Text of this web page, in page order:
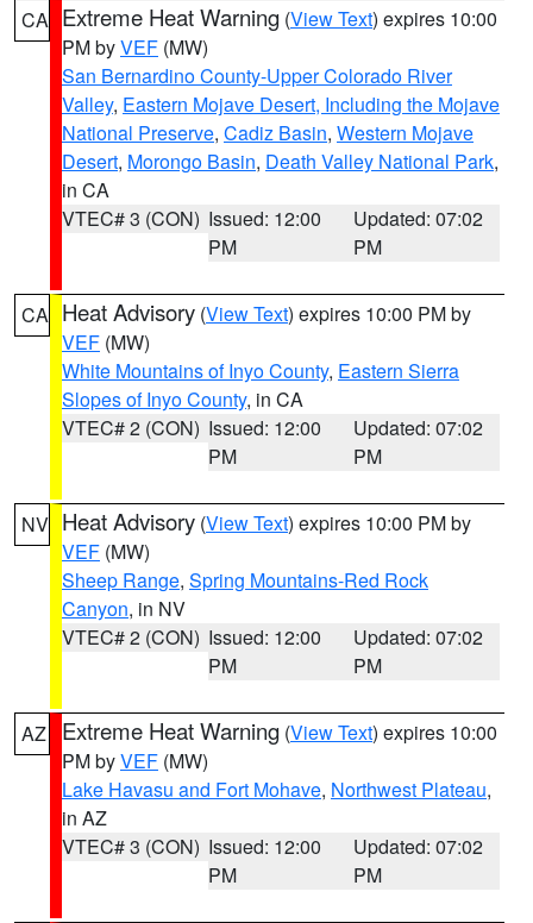
CA Extreme Heat Warning (View Text) expires 10:00
PM byVEF (MW)
San Bernardino County-Upper Colorado River
Valley, Eastern Mojave Desert, Including the Mojave
National Preserve, Cadiz Basin, Western Mojave
Desert, Morongo Basin, Death Valley National Park,
in CA
VTEC# 3 (CON) Issued: 12:00
PM
Updated: 07:02
PM
CA Heat Advisory (View Text) expires 10:00 PM by
VEF (MW)
White Mountains of Inyo County, Eastern Sierra
Slopes of Inyo County, in CA
VTEC# 2 (CON) Issued: 12:00
PM
Updated: 07:02
PM
NV Heat Advisory (View Text) expires 10:00 PM by
VEF (MW)
Sheep Range, Spring Mountains-Red Rock
Canyon, in NV
VTEC# 2 (CON) Issued: 12:00
PM
Updated: 07:02
PM
AZ Extreme Heat Warning (View Text) expires 10:00
PM byVEF (MW)
Lake Havasu and Fort Mohave, Northwest Plateau,
in AZ
VTEC# 3 (CON) Issued: 12:00
PM
Updated: 07:02
PM